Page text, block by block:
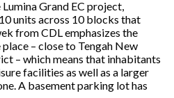
Grand EC project,
units across 10 blocks that
from CDL emphasizes the
– close to Tengah New
– which means that inhabitants
facilities as well as a larger
A basement parking lot has